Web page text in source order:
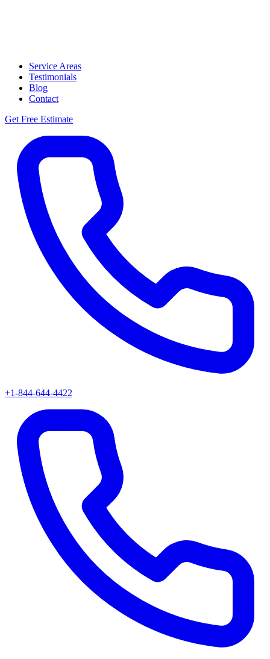
Service Areas
Testimonials
Blog
Contact
Get Free Estimate
+1-844-644-4422